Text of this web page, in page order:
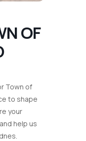
OF
Town of
to shape
your
help us